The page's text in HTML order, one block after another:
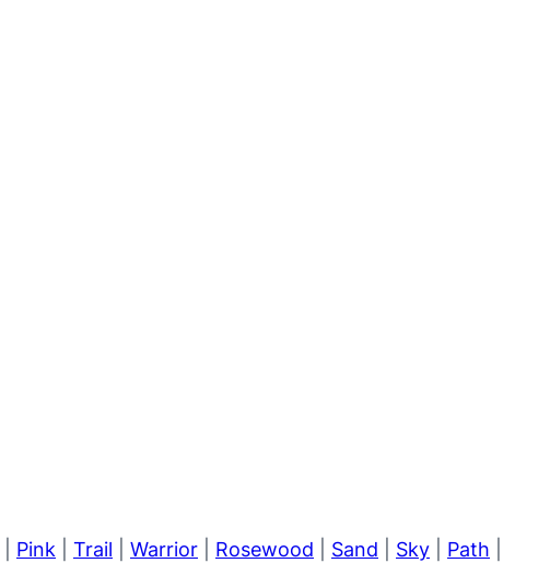
Pink Trail Warrior Rosewood Sand Sky Path